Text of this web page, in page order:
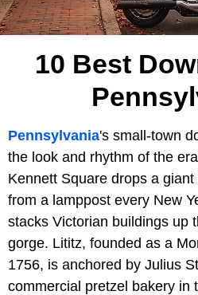
10 Best
Pennsylvania's small-town
the look and rhythm of the
Kennett Square drops a
from a lamppost every New
stacks Victorian buildings up
gorge. Lititz, founded as a
1756, is anchored by Julius
commercial pretzel bakery in